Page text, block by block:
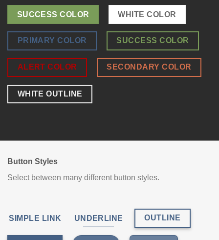
SUCCESS COLOR WHITE COLOR
PRIMARY COLOR SUCCESS COLOR
ALERT COLOR SECONDARY COLOR
WHITE OUTLINE
Button Styles
Select between many different button styles.
SIMPLE LINK UNDERLINE OUTLINE